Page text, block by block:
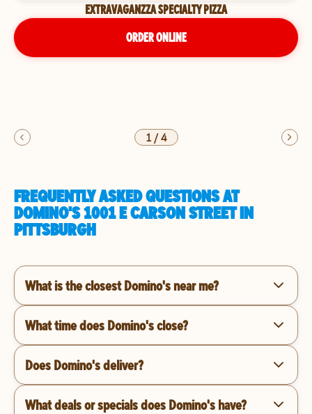
EXTRAVAGANZZA SPECIALTY PIZZA
ORDER ONLINE
1/4
FREQUENTLY ASKED QUESTIONS AT
DOMINO'S 1001 E CARSON STREET IN
PITTSBURGH
What is the closest Domino's near me?
What time does Domino's close?
Does Domino's deliver?
What deals or specials does Domino's have?